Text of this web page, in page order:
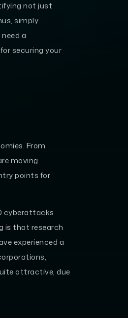
not just
simply
a
securing your
From
moving
points for
cyberattacks
is that research
experienced a
attractive, due